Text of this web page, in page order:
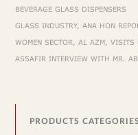
BEVERAGE GLASS DISPENSERS
GLASS INDUSTRY, ANA HON
WOMEN SECTOR, AL AZM, VISITS
ASSAFIR INTERVIEW WITH MR.
PRODUCTS CATEGORIES